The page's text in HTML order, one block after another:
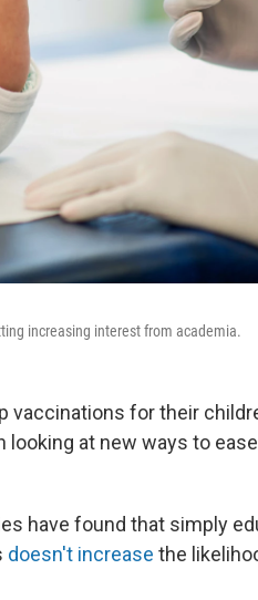
increasing interest from academia.
vaccinations for their
at new ways to
have found that simply
doesn't increase the